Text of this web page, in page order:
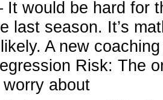
It would be hard for
last season. It’s
A new
Risk: The
about